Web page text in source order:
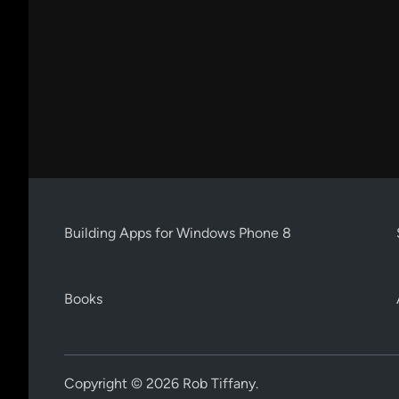
Building Apps for Windows Phone 8
Books
Copyright © 2026 Rob Tiffany.